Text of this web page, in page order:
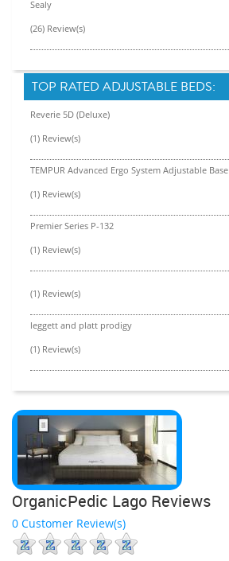
Sealy
(26) Review(s)
TOP RATED ADJUSTABLE BEDS:
Reverie 5D (Deluxe)
(1) Review(s)
TEMPUR Advanced Ergo System Adjustable Base
(1) Review(s)
Premier Series P-132
(1) Review(s)
(1) Review(s)
leggett and platt prodigy
(1) Review(s)
OrganicPedic Lago Reviews
0 Customer Review(s)